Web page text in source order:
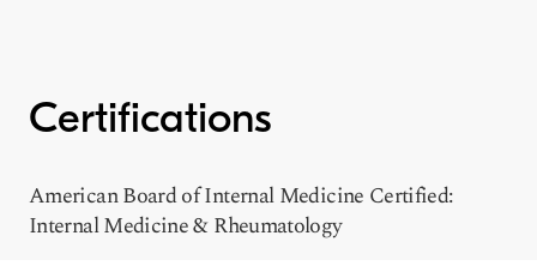
Certifications
American Board of Internal Medicine Certified:
Internal Medicine & Rheumatology